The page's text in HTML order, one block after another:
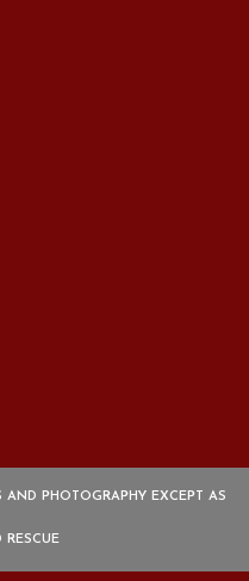
PHOTOGRAPHY EXCEPT AS